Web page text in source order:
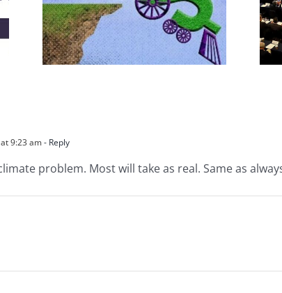
A
What IS a Convention?
9:23 am- Reply
problem. Most will take as real. Same as